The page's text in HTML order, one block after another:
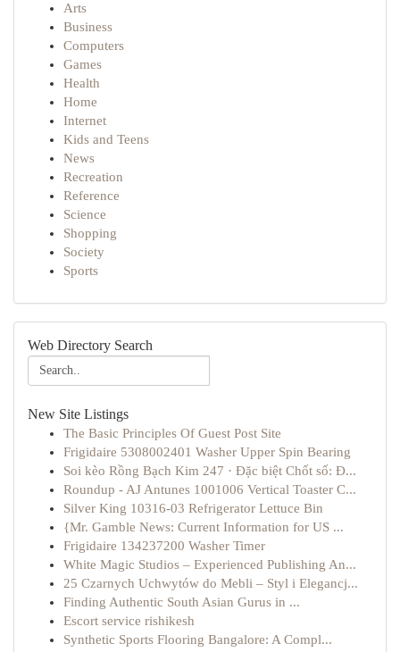
Arts
Business
Computers
Games
Health
Home
Internet
Kids and Teens
News
Recreation
Reference
Science
Shopping
Society
Sports
Web Directory Search
New Site Listings
The Basic Principles Of Guest Post Site
Frigidaire 5308002401 Washer Upper Spin Bearing
Soi kèo Rồng Bạch Kim 247 · Đặc biệt Chốt số: Đ...
Roundup - AJ Antunes 1001006 Vertical Toaster C...
Silver King 10316-03 Refrigerator Lettuce Bin
{Mr. Gamble News: Current Information for US ...
Frigidaire 134237200 Washer Timer
White Magic Studios – Experienced Publishing An...
25 Czarnych Uchwytów do Mebli – Styl i Elegancj...
Finding Authentic South Asian Gurus in ...
Escort service rishikesh
Synthetic Sports Flooring Bangalore: A Compl...